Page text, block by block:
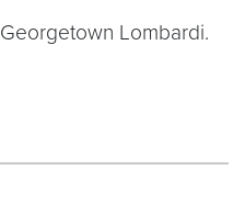
Lombardi.